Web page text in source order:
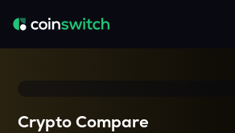
Crypto Compare